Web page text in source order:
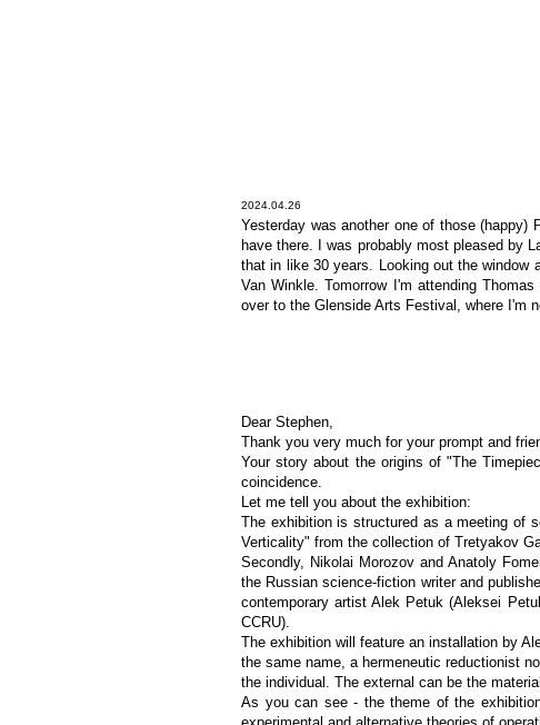
2024.04.26
Yesterday was another one of those
have there. I was probably most pleased by
that in like 30 years. Looking out the window
Van Winkle. Tomorrow I'm attending
over to the Glenside Arts Festival, where I'm
Dear Stephen,
Thank you very much for your prompt and
Your story about the origins of "The
coincidence.
Let me tell you about the exhibition:
The exhibition is structured as a meeting of
Verticality" from the collection of Tretyakov
Secondly, Nikolai Morozov and Anatoly
the Russian science-fiction writer and
contemporary artist Alek Petuk (Aleksei
CCRU).
The exhibition will feature an installation by
the same name, a hermeneutic reductionist
the individual. The external can be the
As you can see - the theme of the